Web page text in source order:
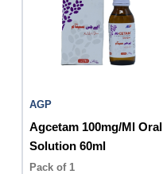
AGP
Agcetam 100mg/Ml Oral
Solution 60ml
Pack of 1